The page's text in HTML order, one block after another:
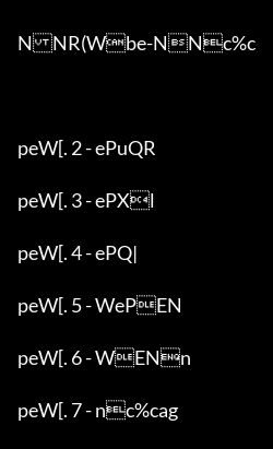
NNR(Wbe-NNc%c	uHe
peW[. 2 - ePuQR
peW[. 3 - ePXl
peW[. 4 - ePQ|
peW[. 5 - WePEN
peW[. 6 - WENn
peW[. 7 - nc%cag